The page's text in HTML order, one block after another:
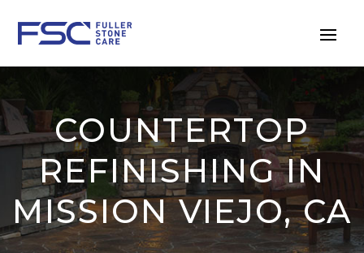
COUNTERTOP
REFINISHING IN
MISSION VIEJO, CA